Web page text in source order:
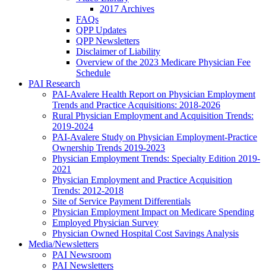
2017 Archives
FAQs
QPP Updates
QPP Newsletters
Disclaimer of Liability
Overview of the 2023 Medicare Physician Fee
Schedule
PAI Research
PAI-Avalere Health Report on Physician Employment
Trends and Practice Acquisitions: 2018-2026
Rural Physician Employment and Acquisition Trends:
2019-2024
PAI-Avalere Study on Physician Employment-Practice
Ownership Trends 2019-2023
Physician Employment Trends: Specialty Edition 2019-
2021
Physician Employment and Practice Acquisition
Trends: 2012-2018
Site of Service Payment Differentials
Physician Employment Impact on Medicare Spending
Employed Physician Survey
Physician Owned Hospital Cost Savings Analysis
Media/Newsletters
PAI Newsroom
PAI Newsletters